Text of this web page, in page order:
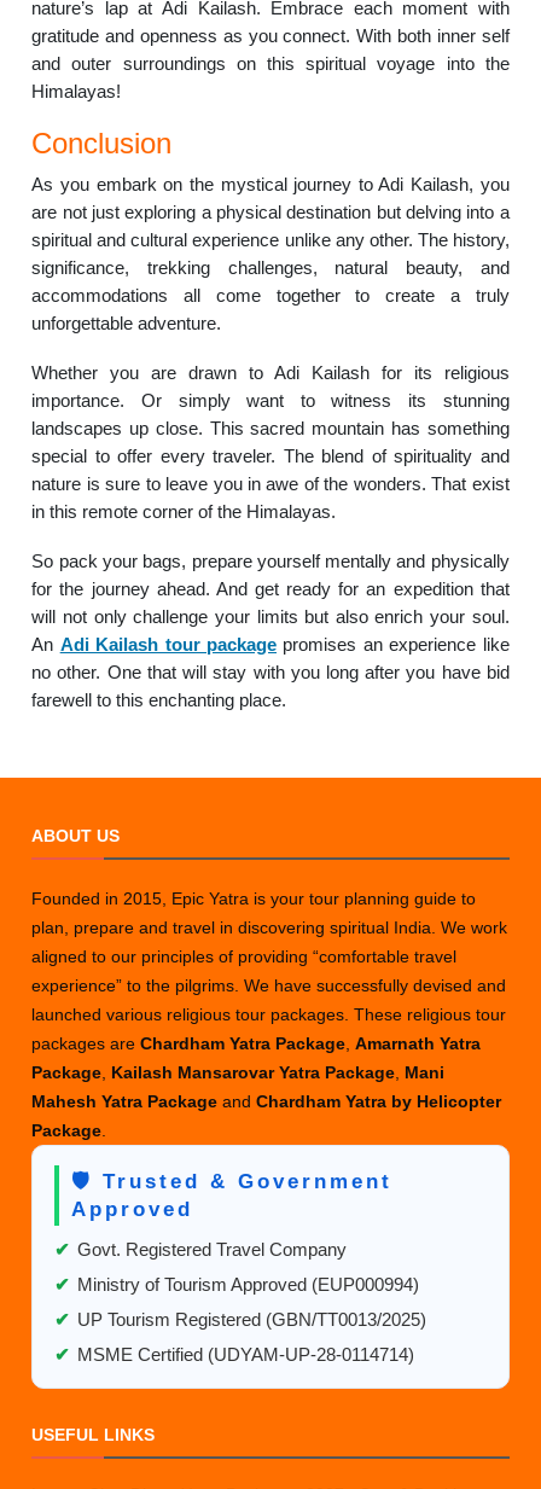
nature’s lap at Adi Kailash. Embrace each moment with
gratitude and openness as you connect. With both inner self
and outer surroundings on this spiritual voyage into the
Himalayas!
Conclusion
As you embark on the mystical journey to Adi Kailash, you
are not just exploring a physical destination but delving into a
spiritual and cultural experience unlike any other. The history,
significance, trekking challenges, natural beauty, and
accommodations all come together to create a truly
unforgettable adventure.
Whether you are drawn to Adi Kailash for its religious
importance. Or simply want to witness its stunning
landscapes up close. This sacred mountain has something
special to offer every traveler. The blend of spirituality and
nature is sure to leave you in awe of the wonders. That exist
in this remote corner of the Himalayas.
So pack your bags, prepare yourself mentally and physically
for the journey ahead. And get ready for an expedition that
will not only challenge your limits but also enrich your soul.
An Adi Kailash tour package promises an experience like
no other. One that will stay with you long after you have bid
farewell to this enchanting place.
ABOUT US
Founded in 2015, Epic Yatra is your tour planning guide to
plan, prepare and travel in discovering spiritual India. We work
aligned to our principles of providing “comfortable travel
experience” to the pilgrims. We have successfully devised and
launched various religious tour packages. These religious tour
packages areChardham Yatra Package,Amarnath Yatra
Package, Kailash Mansarovar Yatra Package, Mani
Mahesh Yatra PackageandChardham Yatra by Helicopter
Package.
🛡️ Trusted & Government
Approved
✔ Govt. Registered Travel Company
✔ Ministry of Tourism Approved (EUP000994)
✔ UP Tourism Registered (GBN/TT0013/2025)
✔ MSME Certified (UDYAM-UP-28-0114714)
USEFUL LINKS